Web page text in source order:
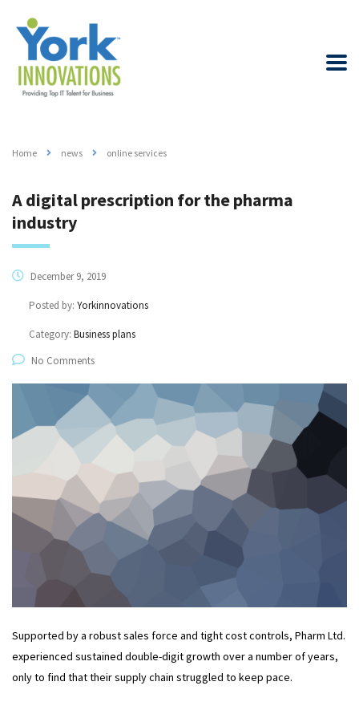
Home news online services
A digital prescription for the pharma
industry
December 9, 2019
Posted by: Yorkinnovations
Category: Business plans
No Comments
Supported by a robust sales force and tight cost controls, Pharm Ltd.
experienced sustained double-digit growth over a number of years,
only to find that their supply chain struggled to keep pace.